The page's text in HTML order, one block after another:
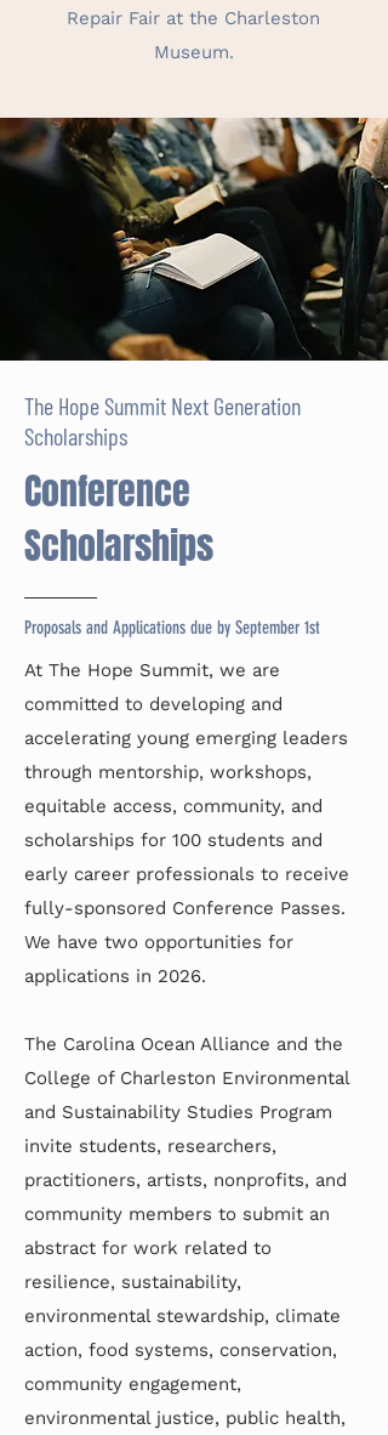
Repair Fair at the Charleston
Museum.
The Hope Summit Next Generation
Scholarships
Conference
Scholarships
Proposals and Applications due by September 1st
At The Hope Summit, we are
committed to developing and
accelerating young emerging leaders
through mentorship, workshops,
equitable access, community, and
scholarships for 100 students and
early career professionals to receive
fully-sponsored Conference Passes.
We have two opportunities for
applications in 2026.
The Carolina Ocean Alliance and the
College of Charleston Environmental
and Sustainability Studies Program
invite students, researchers,
practitioners, artists, nonprofits, and
community members to submit an
abstract for work related to
resilience, sustainability,
environmental stewardship, climate
action, food systems, conservation,
community engagement,
environmental justice, public health,